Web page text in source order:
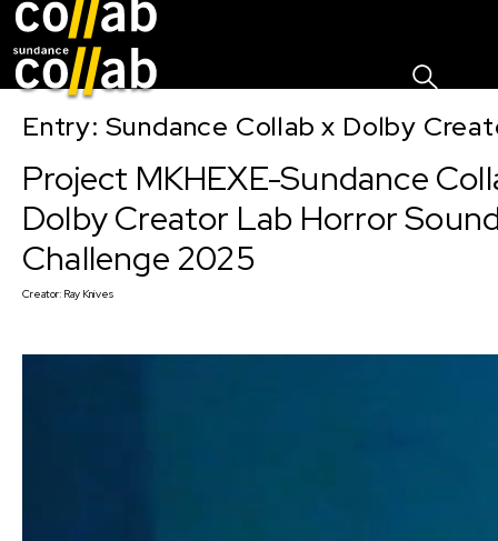
Entry: Sundance Collab x Dolby
Project MKHEXE-Sundance
Dolby Creator Lab Horror
Challenge 2025
Creator: Ray Knives